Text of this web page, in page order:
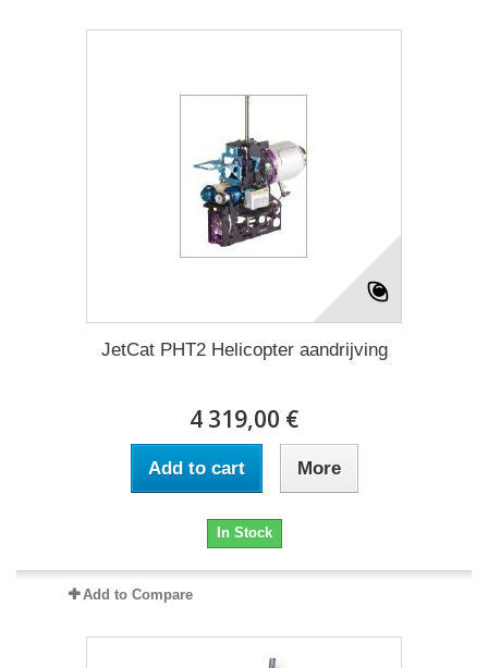
JetCat PHT2 Helicopter aandrijving
4 319,00 €
Add to cart More
In Stock
Add to Compare